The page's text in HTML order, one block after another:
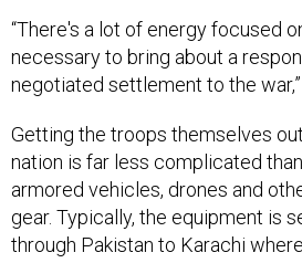
necessary to bring about a
negotiated settlement to the war,”
nation is far less complicated
armored vehicles, drones and
gear. Typically, the equipment is
through Pakistan to Karachi
container ships for transport back